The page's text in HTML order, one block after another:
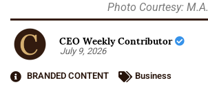
Photo Courtesy: M.A.
CEO Weekly Contributor
July 9, 2026
BRANDED CONTENT
Business